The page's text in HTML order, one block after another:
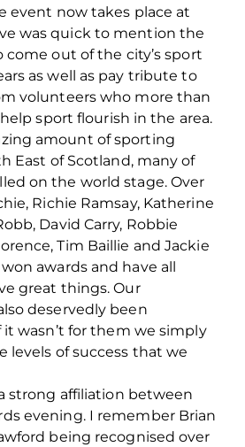
event now takes place at
was quick to mention the
come out of the city’s sport
as well as pay tribute to
volunteers who more than
sport flourish in the area.
amount of sporting
East of Scotland, many of
on the world stage. Over
Richie Ramsay, Katherine
David Carry, Robbie
Tim Baillie and Jackie
awards and have all
great things. Our
deservedly been
wasn’t for them we simply
levels of success that we
strong affiliation between
evening. I remember Brian
being recognised over